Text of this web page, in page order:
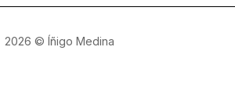
2026 © Íñigo Medina